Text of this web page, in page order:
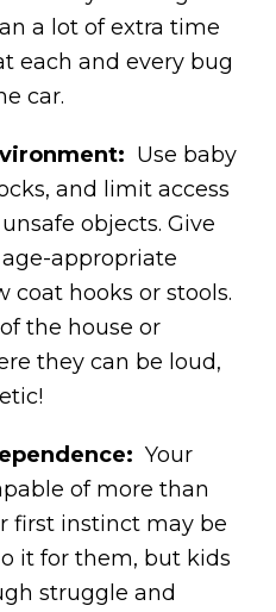
a lot of extra time
each and every bug
car.
Use baby
and limit access
objects. Give
appropriate
coat hooks or stools.
the house or
they can be loud,
Your
of more than
first instinct may be
it for them, but kids
struggle and